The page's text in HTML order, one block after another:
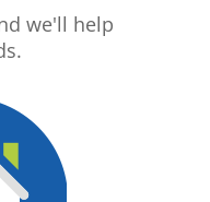
we'll help